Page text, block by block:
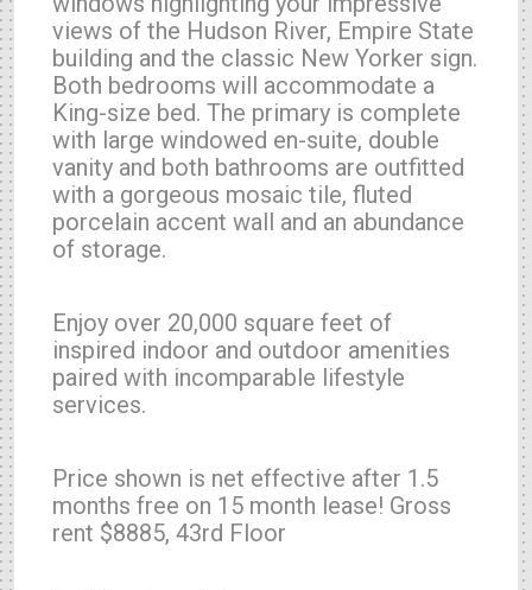
views of the Hudson River, Empire State
building and the classic New Yorker sign.
Both bedrooms will accommodate a
King-size bed. The primary is complete
with large windowed en-suite, double
vanity and both bathrooms are outfitted
with a gorgeous mosaic tile, fluted
porcelain accent wall and an abundance
of storage.
Enjoy over 20,000 square feet of
inspired indoor and outdoor amenities
paired with incomparable lifestyle
services.
Price shown is net effective after 1.5
months free on 15 month lease! Gross
rent $8885, 43rd Floor